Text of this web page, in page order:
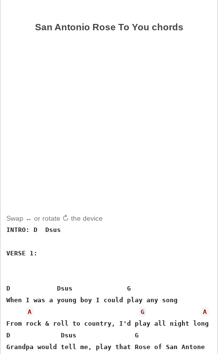
San Antonio Rose To You chords
Swap ↔ or rotate ↻ the device
INTRO: D  Dsus
VERSE 1:
D            Dsus              G
When I was a young boy I could play any song
A
G
A
From rock & roll to country, I'd play all night long
D             Dsus               G
Grandpa would tell me, play that Rose of San Antone